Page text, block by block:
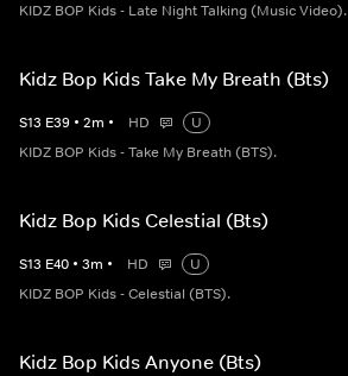
KIDZ BOP Kids - Late Night Talking (Music Video).
Kidz Bop Kids Take My Breath (Bts)
S13 E39 • 2m • HD
U
KIDZ BOP Kids - Take My Breath (BTS).
Kidz Bop Kids Celestial (Bts)
S13 E40 • 3m • HD
U
KIDZ BOP Kids - Celestial (BTS).
Kidz Bop Kids Anyone (Bts)